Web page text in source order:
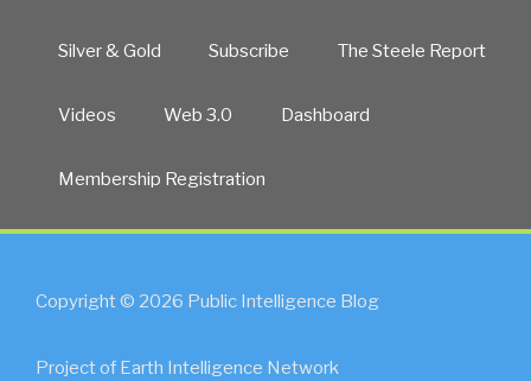
Silver & Gold Subscribe The Steele Report
Videos Web 3.0 Dashboard
Membership Registration
Copyright © 2026 Public Intelligence Blog
Project of Earth Intelligence Network